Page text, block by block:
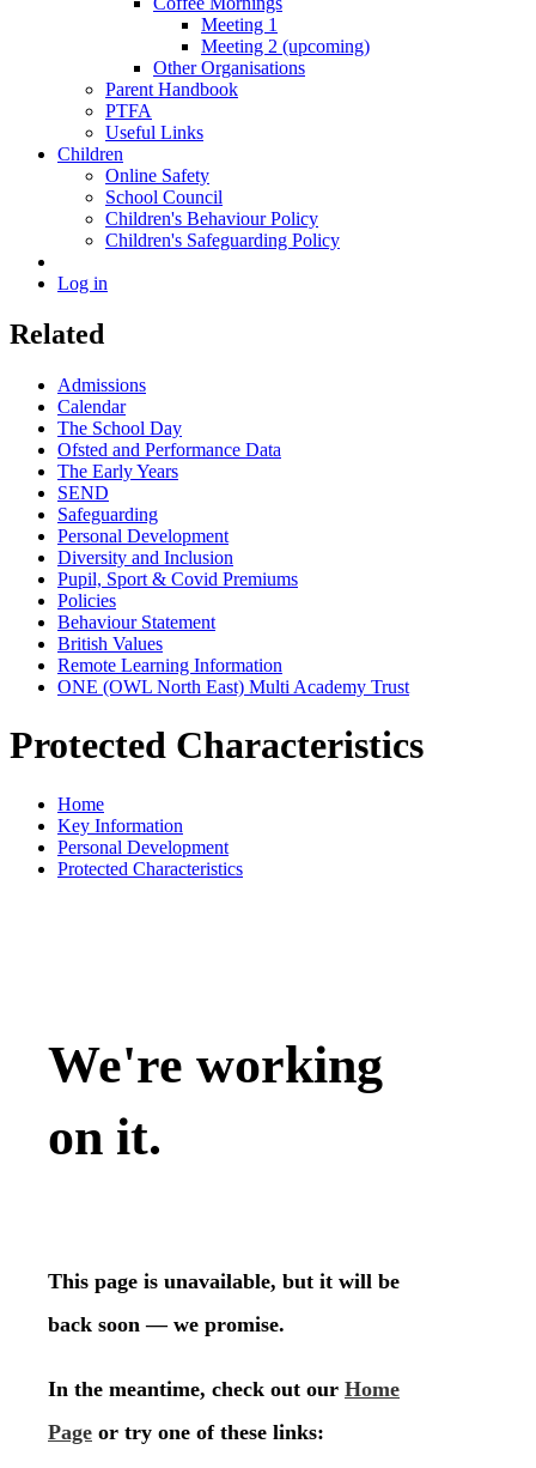
Meeting 1
Meeting 2 (upcoming)
Other Organisations
Parent Handbook
PTFA
Useful Links
Children
Online Safety
School Council
Children's Behaviour Policy
Children's Safeguarding Policy
Log in
Related
Admissions
Calendar
The School Day
Ofsted and Performance Data
The Early Years
SEND
Safeguarding
Personal Development
Diversity and Inclusion
Pupil, Sport & Covid Premiums
Policies
Behaviour Statement
British Values
Remote Learning Information
ONE (OWL North East) Multi Academy Trust
Protected Characteristics
Home
Key Information
Personal Development
Protected Characteristics